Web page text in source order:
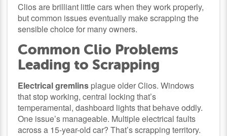
Clios are brilliant little cars when they work properly,
but common issues eventually make scrapping the
sensible choice for many owners.
Common Clio Problems
Leading to Scrapping
Electrical gremlins plague older Clios. Windows
that stop working, central locking that’s
temperamental, dashboard lights that behave oddly.
One issue’s manageable. Multiple electrical faults
across a 15-year-old car? That’s scrapping territory.